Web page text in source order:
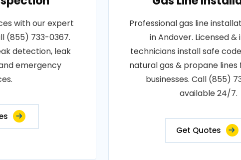
with our expert
(855) 733-0367.
detection, leak
emergency
Professional gas line
in Andover. Licensed &
technicians install safe
natural gas & propane lines
businesses. Call (855)
available 24/7.
Get Quotes